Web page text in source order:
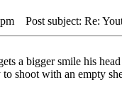
Post subject: Re:
a bigger smile his
shoot with an empty